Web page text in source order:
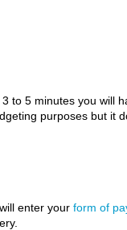
to 5 minutes you will
purposes but it
enter your form of